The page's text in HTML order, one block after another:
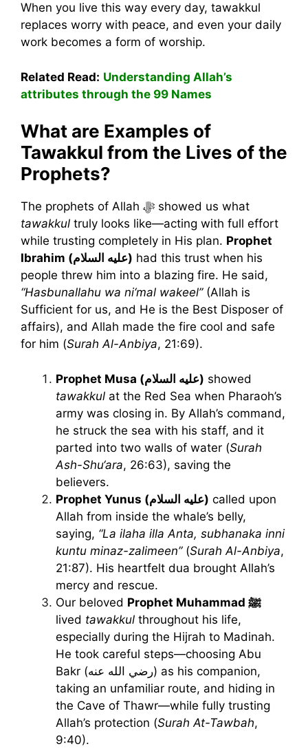
When you live this way every day, tawakkul
replaces worry with peace, and even your daily
work becomes a form of worship.
Related Read: Understanding Allah’s
attributes through the 99 Names
What are Examples of
Tawakkul from the Lives of the
Prophets?
The prophets of Allah ﷻ showed us what
tawakkul truly looks like—acting with full effort
while trusting completely in His plan. Prophet
Ibrahim (عليه السلام) had this trust when his
people threw him into a blazing fire. He said,
“Hasbunallahu wa ni‘mal wakeel”(Allah is
Sufficient for us, and He is the Best Disposer of
affairs), and Allah made the fire cool and safe
for him (Surah Al-Anbiya, 21:69).
Prophet Musa (عليه السلام) showed
tawakkul at the Red Sea when Pharaoh’s
army was closing in. By Allah’s command,
he struck the sea with his staff, and it
parted into two walls of water (Surah
Ash-Shu‘ara, 26:63), saving the
believers.
Prophet Yunus (عليه السلام) called upon
Allah from inside the whale’s belly,
saying, “La ilaha illa Anta, subhanaka inni
kuntu minaz-zalimeen”(Surah Al-Anbiya,
21:87). His heartfelt dua brought Allah’s
mercy and rescue.
Our beloved
Prophet Muhammad ﷺ
lived tawakkul throughout his life,
especially during the Hijrah to Madinah.
He took careful steps—choosing Abu
Bakr (رضي الله عنه) as his companion,
taking an unfamiliar route, and hiding in
the Cave of Thawr—while fully trusting
Allah’s protection (Surah At-Tawbah,
9:40).